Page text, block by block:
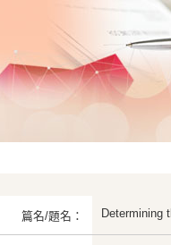
篇名/題名： Determining